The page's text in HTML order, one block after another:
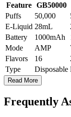
Feature GB50000
Puffs
50,000
E-Liquid 28mL
Battery
1000mAh
Mode
AMP
Flavors
16
Type
Disposable
Read More
Frequently